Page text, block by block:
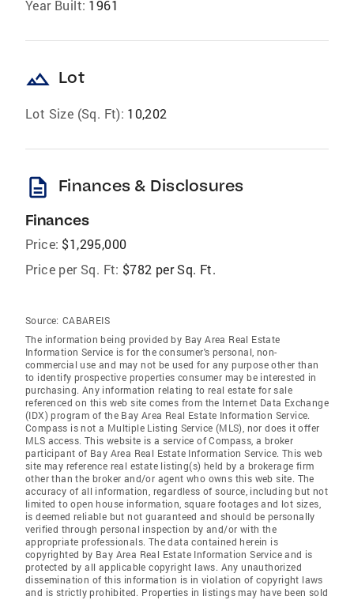
Year Built: 1961
landscape Lot
Lot Size (Sq. Ft): 10,202
description Finances & Disclosures
Finances
Price: $1,295,000
Price per Sq. Ft: $782 per Sq. Ft.
Source: CABAREIS
The information being provided by Bay Area Real Estate
Information Service is for the consumer's personal, non-
commercial use and may not be used for any purpose other than
to identify prospective properties consumer may be interested in
purchasing. Any information relating to real estate for sale
referenced on this web site comes from the Internet Data Exchange
(IDX) program of the Bay Area Real Estate Information Service.
Compass is not a Multiple Listing Service (MLS), nor does it offer
MLS access. This website is a service of Compass, a broker
participant of Bay Area Real Estate Information Service. This web
site may reference real estate listing(s) held by a brokerage firm
other than the broker and/or agent who owns this web site. The
accuracy of all information, regardless of source, including but not
limited to open house information, square footages and lot sizes,
is deemed reliable but not guaranteed and should be personally
verified through personal inspection by and/or with the
appropriate professionals. The data contained herein is
copyrighted by Bay Area Real Estate Information Service and is
protected by all applicable copyright laws. Any unauthorized
dissemination of this information is in violation of copyright laws
and is strictly prohibited. Properties in listings may have been sold